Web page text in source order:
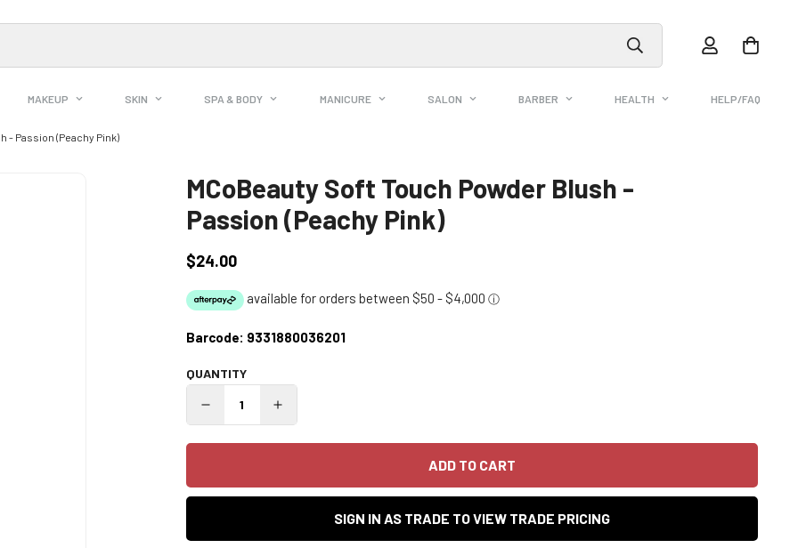
MAKEUP SKIN SPA & BODY MANICURE SALON BARBER HEALTH HELP/FAQ
- Passion (Peachy Pink)
MCoBeauty Soft Touch Powder Blush -
Passion (Peachy Pink)
Regular
$24.00
Barcode: 9331880036201
QUANTITY
ADD TO CART
SIGN IN AS TRADE TO VIEW TRADE PRICING